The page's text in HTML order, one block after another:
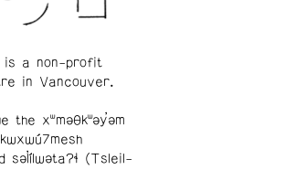
is a non-profit
in Vancouver.
the xʷməθkʷəy̓əm
səl̓ílwətaʔɬ (Tsleil-